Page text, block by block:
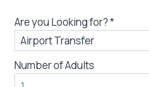
Are you Looking for?*
Number of Adults